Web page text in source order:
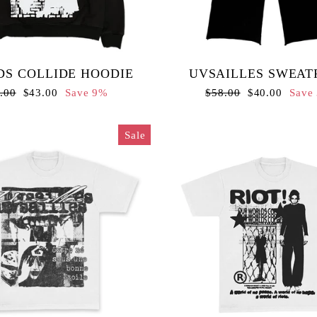
COLLIDE HOODIE
Sale
$43.00 Save 9%
UVSAILLES
Regular
$58.00
Sale
$40.00 Save
Sale